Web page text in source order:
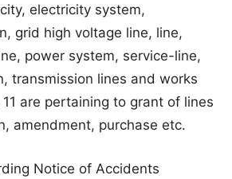
electricity system,
grid high voltage line, line,
power system, service-line,
transmission lines and works
are pertaining to grant of lines
amendment, purchase etc.
Notice of Accidents